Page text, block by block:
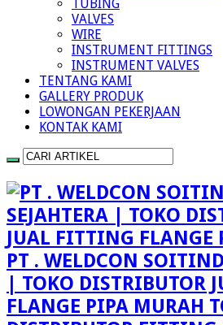
TUBING
VALVES
WIRE
INSTRUMENT FITTINGS
INSTRUMENT VALVES
TENTANG KAMI
GALLERY PRODUK
LOWONGAN PEKERJAAN
KONTAK KAMI
PT . WELDCON
| TOKO DISTRIBUTOR
FLANGE PIPA MURAH